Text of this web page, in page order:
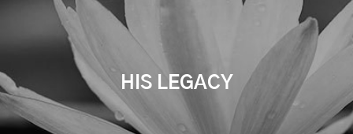
HIS LEGACY